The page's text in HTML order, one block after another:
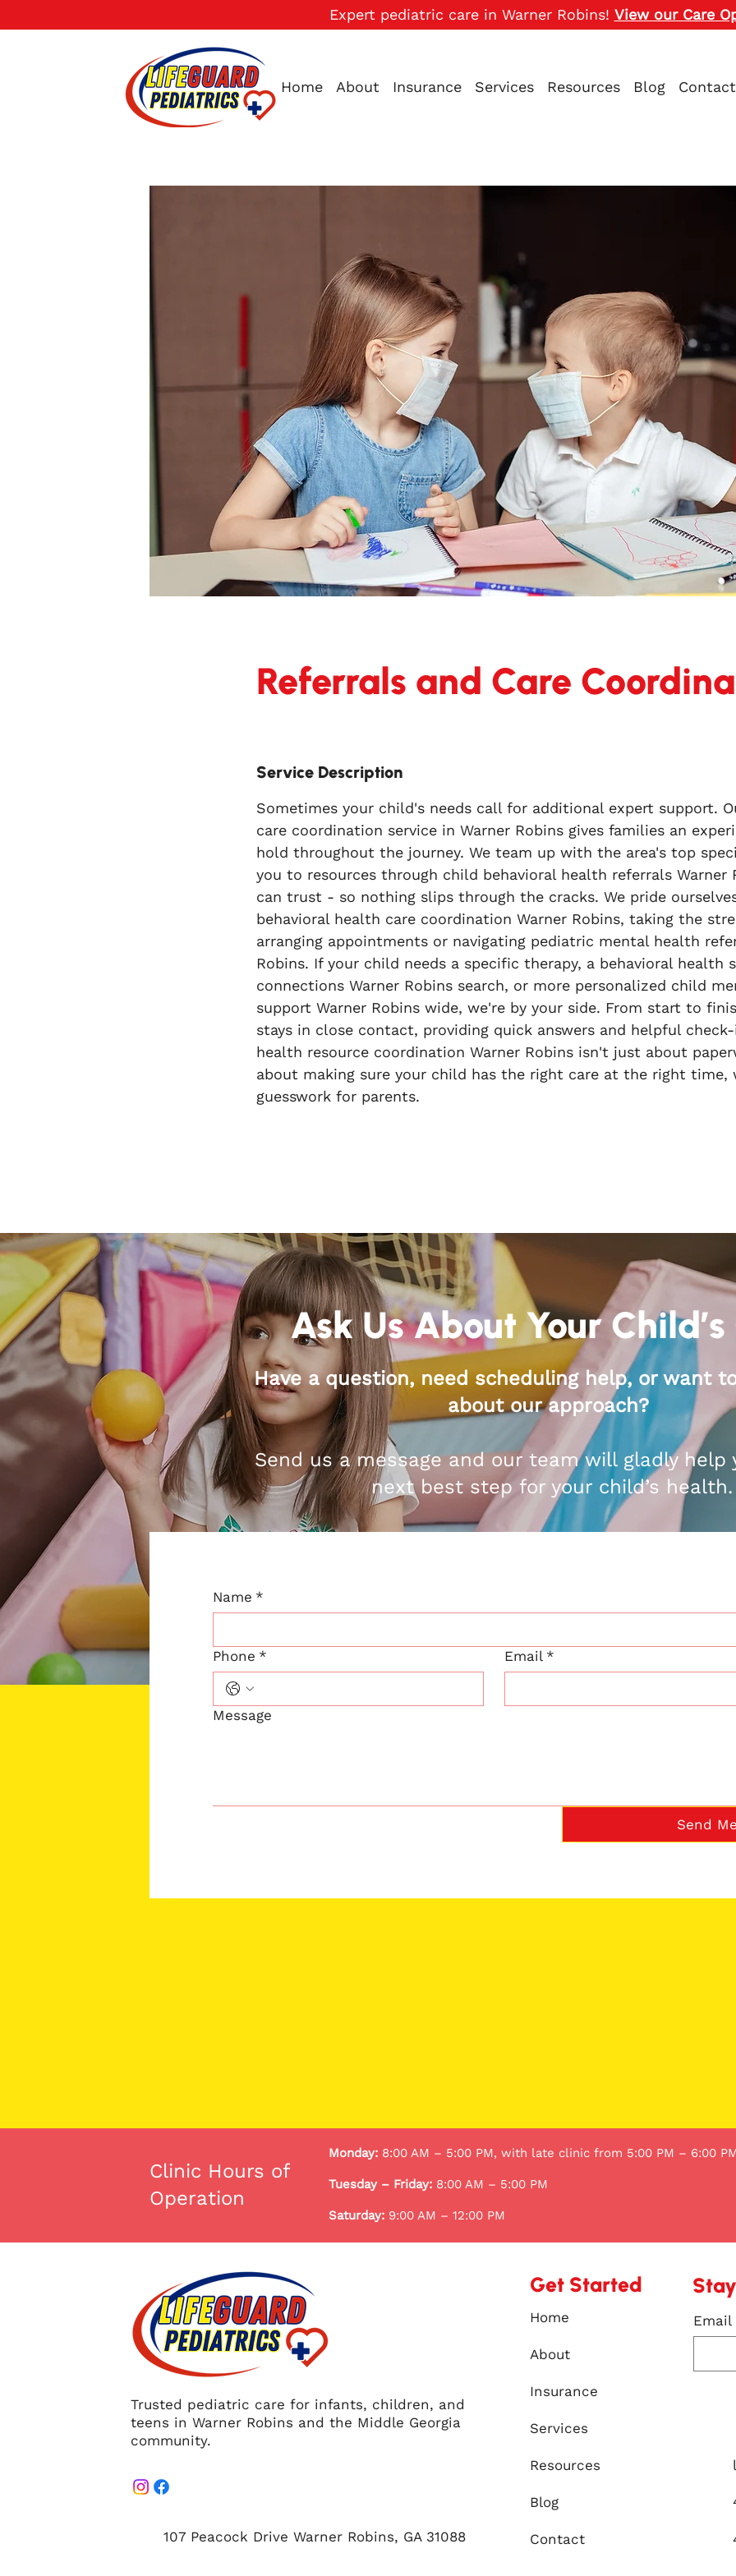
Expert pediatric care in Warner Robins! View our Care
Home About Insurance Services Resources Blog Contact
Referrals and Care
Service Description
Sometimes your child's needs call for additional expert support.
care coordination service in Warner Robins gives families an
hold throughout the journey. We team up with the area's top
you to resources through child behavioral health referrals Warner
can trust - so nothing slips through the cracks. We pride
behavioral health care coordination Warner Robins, taking the
arranging appointments or navigating pediatric mental health
Robins. If your child needs a specific therapy, a behavioral health
connections Warner Robins search, or more personalized child
support Warner Robins wide, we're by your side. From start to
stays in close contact, providing quick answers and helpful
health resource coordination Warner Robins isn't just about
about making sure your child has the right care at the right time,
guesswork for parents.
Ask Us About Your
Have a question, need scheduling help, or want
about our approach?
Send us a message and our team will gladly
next best step for your child’s health.
Name *
Phone * Email *
Message
Send
Clinic Hours of
Operation
Monday: 8:00 AM – 5:00 PM, with late clinic from 5:00 PM – 6:00
Tuesday – Friday: 8:00 AM – 5:00 PM
Saturday: 9:00 AM – 12:00 PM
Trusted pediatric care for infants, children, and
teens in Warner Robins and the Middle Georgia
community.
107 Peacock Drive Warner Robins, GA 31088
Get Started
Home
About
Insurance
Services
Resources
Blog
Contact
Email